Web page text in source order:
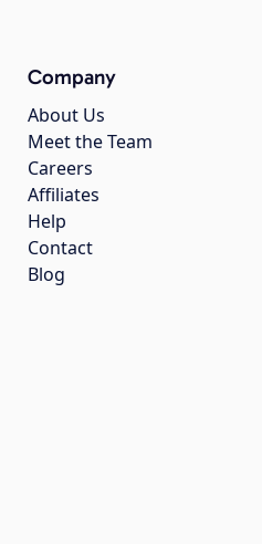
Company
About Us
Meet the Team
Careers
Affiliates
Help
Contact
Blog